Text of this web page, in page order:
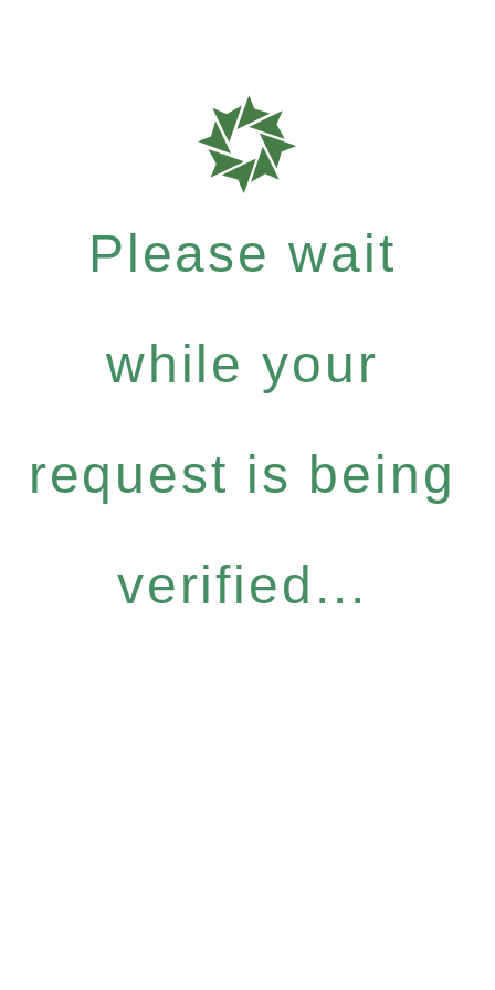
Please wait
while your
request is being
verified...